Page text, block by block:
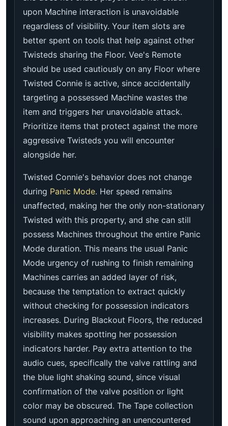
upon Machine interaction is unavoidable
regardless of visibility. Your item slots are
better spent on tools that help against other
Twisteds sharing the Floor. Vee's Remote
should be used cautiously on any Floor where
Twisted Connie is active, since accidentally
targeting a possessed Machine wastes the
item and triggers her unavoidable attack.
Prioritize items that protect against the more
aggressive Twisteds you will encounter
alongside her.
Twisted Connie's behavior does not change
during Panic Mode. Her speed remains
unaffected, making her the only non-stationary
Twisted with this property, and she can still
possess Machines throughout the entire Panic
Mode duration. This means the usual Panic
Mode urgency of rushing to finish remaining
Machines carries an added layer of risk,
because the temptation to extract quickly
without checking for possession indicators
increases. During Blackout Floors, the reduced
visibility makes spotting her possession
indicators harder. Pay extra attention to the
audio cues, specifically the valve rattling and
the blue light shaking sound, since visual
confirmation of the valve position or light
color may be obscured. The Tape collection
sound upon approaching an unencountered